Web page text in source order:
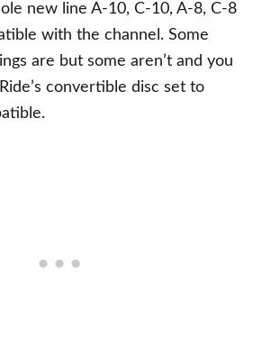
new line A-10, C-10, A-8, C-8
with the channel. Some
are but some aren’t and you
convertible disc set to